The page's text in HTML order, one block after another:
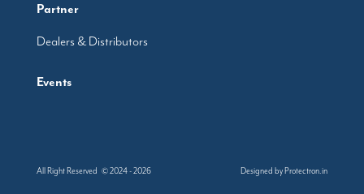
Partner
Dealers & Distributors
Events
All Right Reserved © 2024 - 2026 Designed by Protectron.in